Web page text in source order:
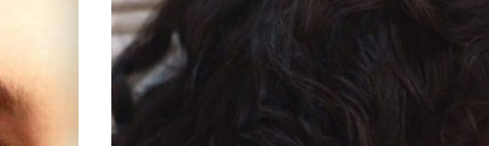
RAJ KAPOOR: THE SHOWMAN WHO